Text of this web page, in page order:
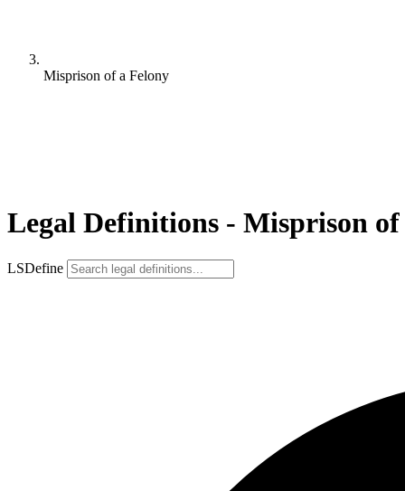
Misprison of a Felony
Legal Definitions - Misprison of
LSDefine